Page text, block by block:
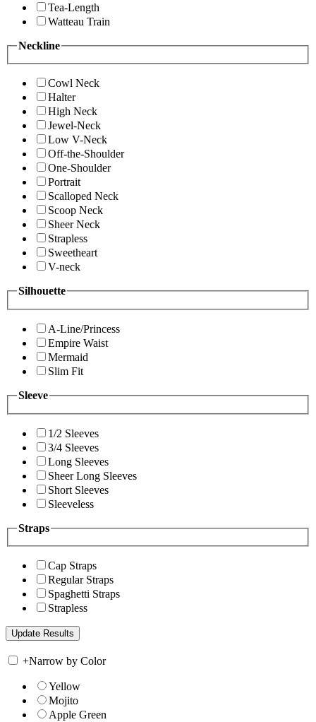
Tea-Length
Watteau Train
Neckline
Cowl Neck
Halter
High Neck
Jewel-Neck
Low V-Neck
Off-the-Shoulder
One-Shoulder
Portrait
Scalloped Neck
Scoop Neck
Sheer Neck
Strapless
Sweetheart
V-neck
Silhouette
A-Line/Princess
Empire Waist
Mermaid
Slim Fit
Sleeve
1/2 Sleeves
3/4 Sleeves
Long Sleeves
Sheer Long Sleeves
Short Sleeves
Sleeveless
Straps
Cap Straps
Regular Straps
Spaghetti Straps
Strapless
+Narrow by Color
Yellow
Mojito
Apple Green